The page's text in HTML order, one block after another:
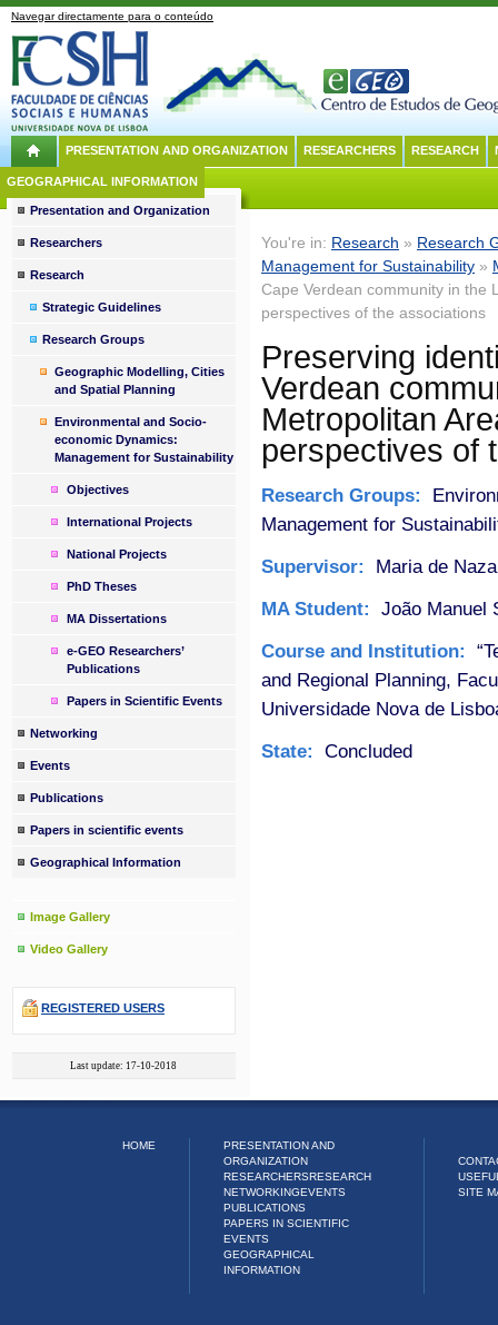
Navegar directamente para o conteúdo
PRESENTATION AND ORGANIZATION RESEARCHERS RESEARCH
GEOGRAPHICAL INFORMATION
You're in: Research » Research
Management for Sustainability »
Cape Verdean community in the
perspectives of the associations
Preserving
Verdean
Metropolitan
perspectives of
Research Groups:
Management for
Supervisor:
Maria de
MA Student: João Manuel
Course and Institution:
and Regional Planning,
Universidade Nova de
State: Concluded
Presentation and Organization
Researchers
Research
Strategic Guidelines
Research Groups
Geographic Modelling, Cities
and Spatial Planning
Environmental and Socio-
economic Dynamics:
Management for Sustainability
Objectives
International Projects
National Projects
PhD Theses
MA Dissertations
e-GEO Researchers’
Publications
Papers in Scientific Events
Networking
Events
Publications
Papers in scientific events
Geographical Information
Image Gallery
Video Gallery
REGISTERED USERS
Last update: 17-10-2018
HOME
PRESENTATION AND
ORGANIZATION
RESEARCHERSRESEARCH
NETWORKINGEVENTS
PUBLICATIONS
PAPERS IN SCIENTIFIC
EVENTS
GEOGRAPHICAL
INFORMATION
SITE